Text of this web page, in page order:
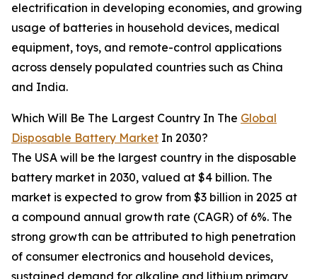
electrification in developing economies, and growing
usage of batteries in household devices, medical
equipment, toys, and remote-control applications
across densely populated countries such as China
and India.
Which Will Be The Largest Country In The Global
Disposable Battery Market In 2030?
The USA will be the largest country in the disposable
battery market in 2030, valued at $4 billion. The
market is expected to grow from $3 billion in 2025 at
a compound annual growth rate (CAGR) of 6%. The
strong growth can be attributed to high penetration
of consumer electronics and household devices,